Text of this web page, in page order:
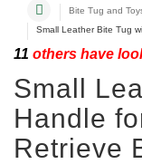
Bite Tug and
Small Leather Bite Tug
11 others have
Small
Handle
Retrieve